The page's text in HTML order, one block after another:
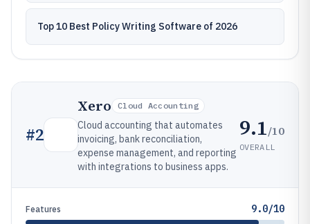
Top 10 Best Policy Writing Software of 2026
#2
Xero Cloud Accounting
Cloud accounting that automates
invoicing, bank reconciliation,
expense management, and reporting
with integrations to business apps.
9.1/10
OVERALL
Features 9.0/10